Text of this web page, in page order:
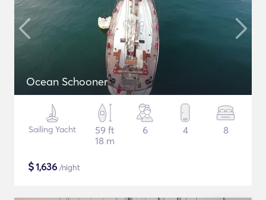
Ocean Schooner
Sailing Yacht
59 ft
18 m
6 4 8
$1,636 /night